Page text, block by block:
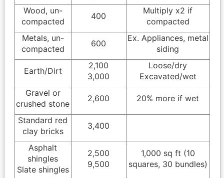
Wood, un-
compacted
400
Multiply x2 if
compacted
Metals, un-
compacted
600
Ex. Appliances, metal
siding
Earth/Dirt
2,100
3,000
Loose/dry
Excavated/wet
Gravel or
crushed stone
2,600 20% more if wet
Standard red
clay bricks
3,400
Asphalt
shingles
Slate shingles
2,500
9,500
1,000 sq ft (10
squares, 30 bundles)